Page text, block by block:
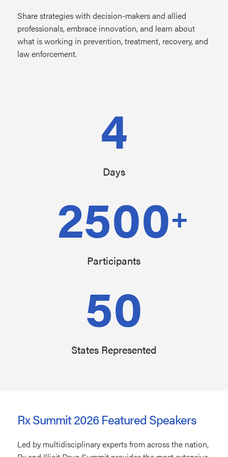
Share strategies with decision-makers and allied
professionals, embrace innovation, and learn about
what is working in prevention, treatment, recovery, and
law enforcement.
4
Days
2500+
Participants
50
States Represented
Rx Summit 2026 Featured Speakers
Led by multidisciplinary experts from across the nation,